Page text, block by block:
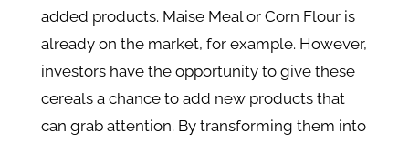
added products. Maise Meal or Corn Flour is
already on the market, for example. However,
investors have the opportunity to give these
cereals a chance to add new products that
can grab attention. By transforming them into